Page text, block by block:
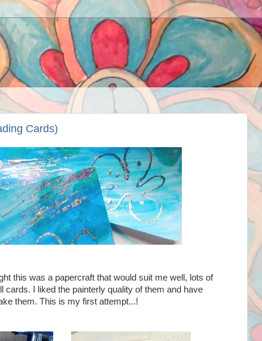
Cards)
this was a papercraft that would suit me well, lots of
cards. I liked the painterly quality of them and have
them. This is my first attempt...!